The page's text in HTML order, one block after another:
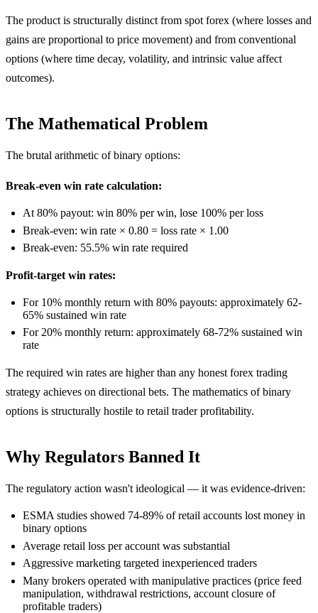
The product is structurally distinct from spot forex (where losses and
gains are proportional to price movement) and from conventional
options (where time decay, volatility, and intrinsic value affect
outcomes).
The Mathematical Problem
The brutal arithmetic of binary options:
Break-even win rate calculation:
At 80% payout: win 80% per win, lose 100% per loss
Break-even: win rate × 0.80 = loss rate × 1.00
Break-even: 55.5% win rate required
Profit-target win rates:
For 10% monthly return with 80% payouts: approximately 62-
65% sustained win rate
For 20% monthly return: approximately 68-72% sustained win
rate
The required win rates are higher than any honest forex trading
strategy achieves on directional bets. The mathematics of binary
options is structurally hostile to retail trader profitability.
Why Regulators Banned It
The regulatory action wasn't ideological — it was evidence-driven:
ESMA studies showed 74-89% of retail accounts lost money in
binary options
Average retail loss per account was substantial
Aggressive marketing targeted inexperienced traders
Many brokers operated with manipulative practices (price feed
manipulation, withdrawal restrictions, account closure of
profitable traders)